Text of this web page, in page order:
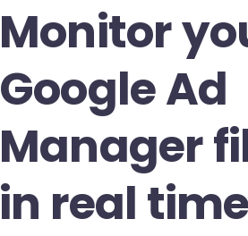
Monitor
Google Ad
Manager
in real time